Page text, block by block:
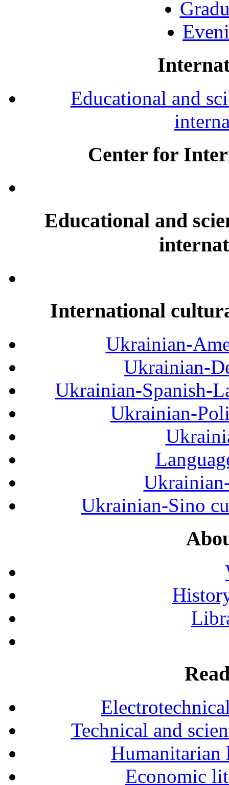
Educational and
Center for
Educational and
International
Ukrainian-
Ukrainian-
Ukrainian-Spanish-
Ukrainian-
Ukrainian-Sino
Technical and
Humanitarian
Economic